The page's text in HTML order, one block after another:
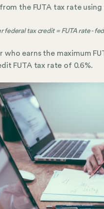
the FUTA tax rate
federal tax credit = FUTA rate -
who earns the maximum
FUTA tax rate of 0.6%.